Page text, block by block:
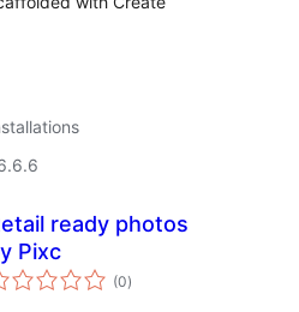
ready photos
Pixc
(0total
ratings
)